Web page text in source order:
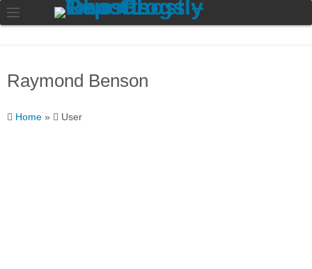
Raymond Benson
Home » User